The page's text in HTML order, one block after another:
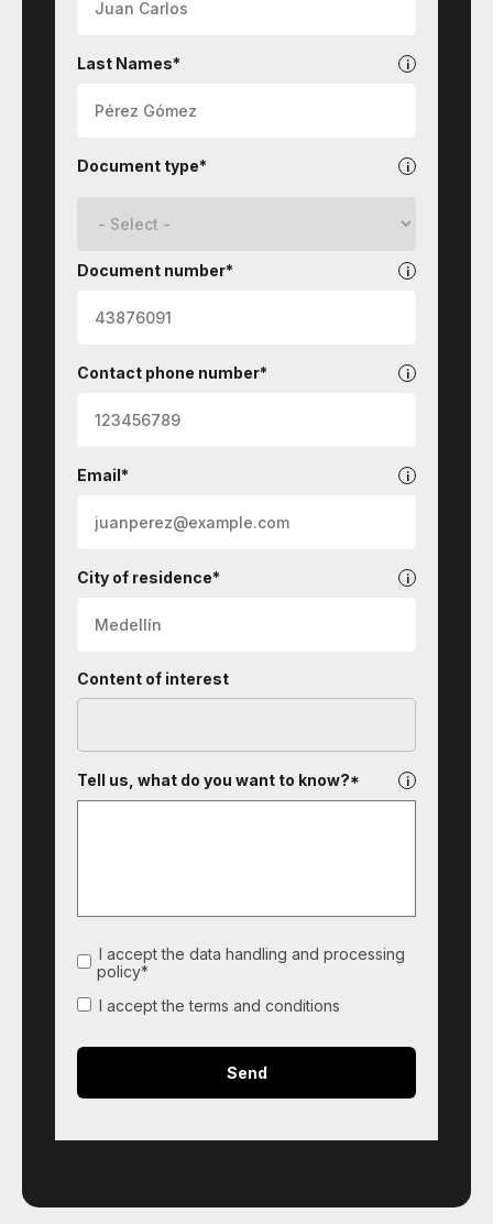
Last Names*
Document type*
Document number*
Contact phone number*
Email*
City of residence*
Content of interest
Tell us, what do you want to know?*
I accept the data handling and processing
policy*
I accept the terms and conditions